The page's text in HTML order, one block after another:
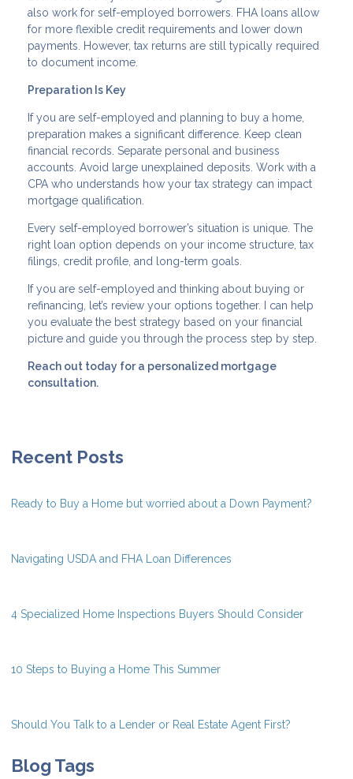
also work for self-employed borrowers. FHA loans allow
for more flexible credit requirements and lower down
payments. However, tax returns are still typically required
to document income.
Preparation Is Key
If you are self-employed and planning to buy a home,
preparation makes a significant difference. Keep clean
financial records. Separate personal and business
accounts. Avoid large unexplained deposits. Work with a
CPA who understands how your tax strategy can impact
mortgage qualification.
Every self-employed borrower’s situation is unique. The
right loan option depends on your income structure, tax
filings, credit profile, and long-term goals.
If you are self-employed and thinking about buying or
refinancing, let’s review your options together. I can help
you evaluate the best strategy based on your financial
picture and guide you through the process step by step.
Reach out today for a personalized mortgage
consultation.
Recent Posts
Ready to Buy a Home but worried about a Down Payment?
Navigating USDA and FHA Loan Differences
4 Specialized Home Inspections Buyers Should Consider
10 Steps to Buying a Home This Summer
Should You Talk to a Lender or Real Estate Agent First?
Blog Tags